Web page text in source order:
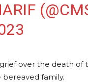
over the death of
family.